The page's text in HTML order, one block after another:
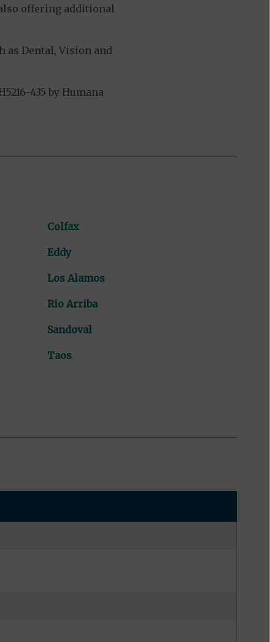
offering additional
as Dental, Vision and
435 by Humana
Colfax
Eddy
Los Alamos
Rio Arriba
Sandoval
Taos